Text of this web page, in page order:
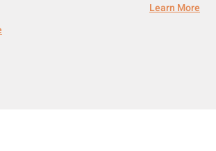
Learn More